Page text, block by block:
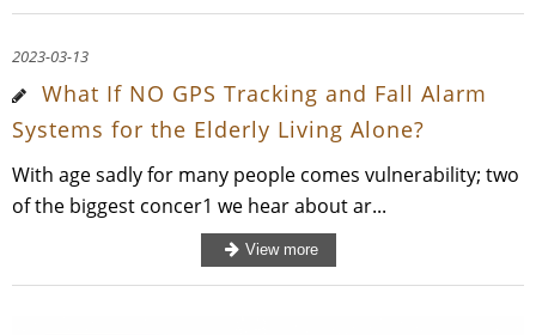
2023-03-13
What If NO GPS Tracking and Fall Alarm
Systems for the Elderly Living Alone?
With age sadly for many people comes vulnerability; two
of the biggest concer1 we hear about ar...